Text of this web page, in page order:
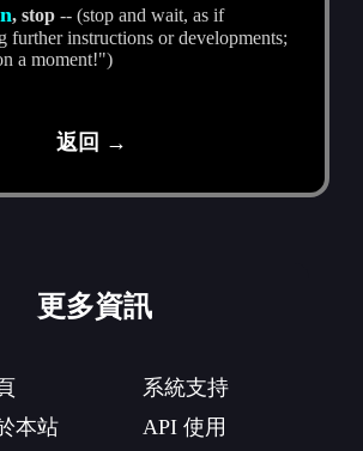
, stop -- (stop and wait, as if
further instructions or developments;
a moment!")
返回 →
更多資訊
本站
系統支持
API 使用